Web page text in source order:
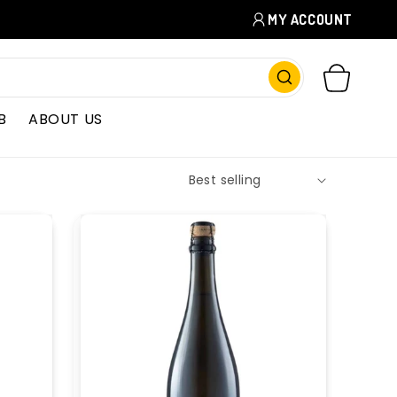
MY ACCOUNT
ABOUT US
CART